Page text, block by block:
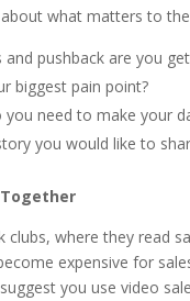
what matters to
pushback are you
biggest pain point?
need to make your
you would like to
clubs, where they read
expensive for
you use video